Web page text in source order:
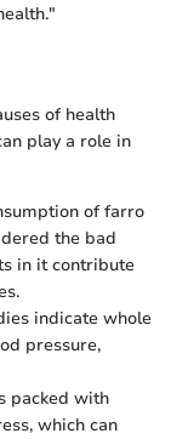
of health
play a role in
of farro
the bad
in it contribute
indicate whole
pressure,
packed with
which can